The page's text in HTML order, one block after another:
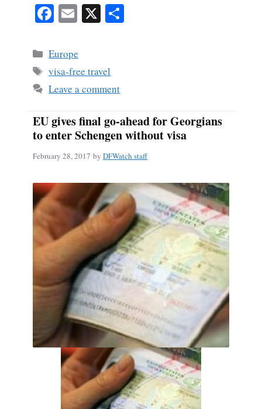
Fa
bo
ok
E
ail
X
Categories
Europe
Tags
visa-free travel
Leave a comment
EU gives final go-ahead for Georgians
to enter Schengen without visa
February 28, 2017 by DFWatch staff